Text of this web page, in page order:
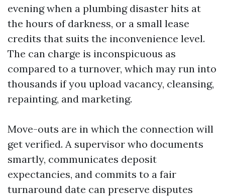
evening when a plumbing disaster hits at
the hours of darkness, or a small lease
credits that suits the inconvenience level.
The can charge is inconspicuous as
compared to a turnover, which may run into
thousands if you upload vacancy, cleansing,
repainting, and marketing.
Move-outs are in which the connection will
get verified. A supervisor who documents
smartly, communicates deposit
expectancies, and commits to a fair
turnaround date can preserve disputes